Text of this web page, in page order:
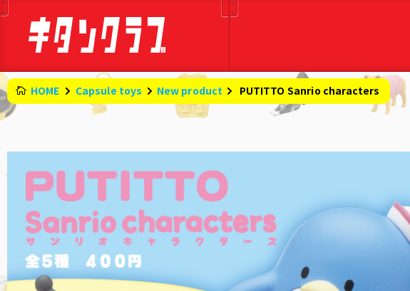
HOME Capsule toys New product PUTITTO Sanrio characters